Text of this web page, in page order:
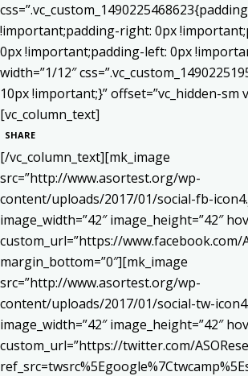
!important;padding-right: 0px
0px !important;padding-left: 0px
width=”1/12″
10px !important;}” offset=”vc_hidden-sm
[vc_column_text]
SHARE
[/vc_column_text][mk_image
src=”http://www.asortest.org/wp-
content/uploads/2017/01/social-fb-
image_width=”42″ image_height=”42″
custom_url=”https://www.facebook.com/
margin_bottom=”0″][mk_image
src=”http://www.asortest.org/wp-
content/uploads/2017/01/social-tw-
image_width=”42″ image_height=”42″
custom_url=”https://twitter.com/